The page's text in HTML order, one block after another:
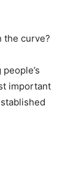
the curve?
important